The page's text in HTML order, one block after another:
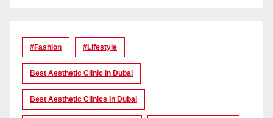
#Fashion #lifestyle
Best Aesthetic Clinic In Dubai
Best Aesthetic Clinics In Dubai